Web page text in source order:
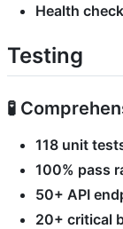
Health
Testing
🧪
118 unit
100% pass
50+ API
20+ critical